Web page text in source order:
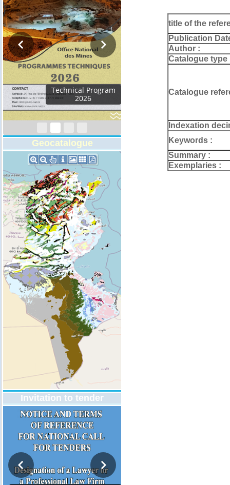
Activity Report 2024
Geocatalogue
Invitation to tender
title of the
Publication
Author :
Catalogue type
Catalogue
Indexation
Keywords :
Summary :
Exemplaries :